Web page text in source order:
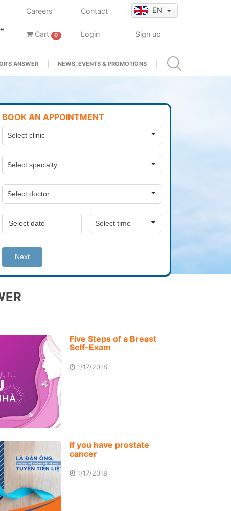
Careers Contact EN
Cart 0 Login Sign up
ANSWER NEWS, EVENTS & PROMOTIONS
BOOK AN APPOINTMENT
Next
Five Steps of a Breast
Self-Exam
1/17/2018
If you have prostate
cancer
1/17/2018